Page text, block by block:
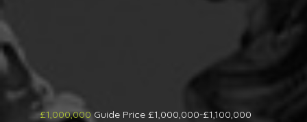
£1,000,000Guide Price £1,000,000-£1,100,000